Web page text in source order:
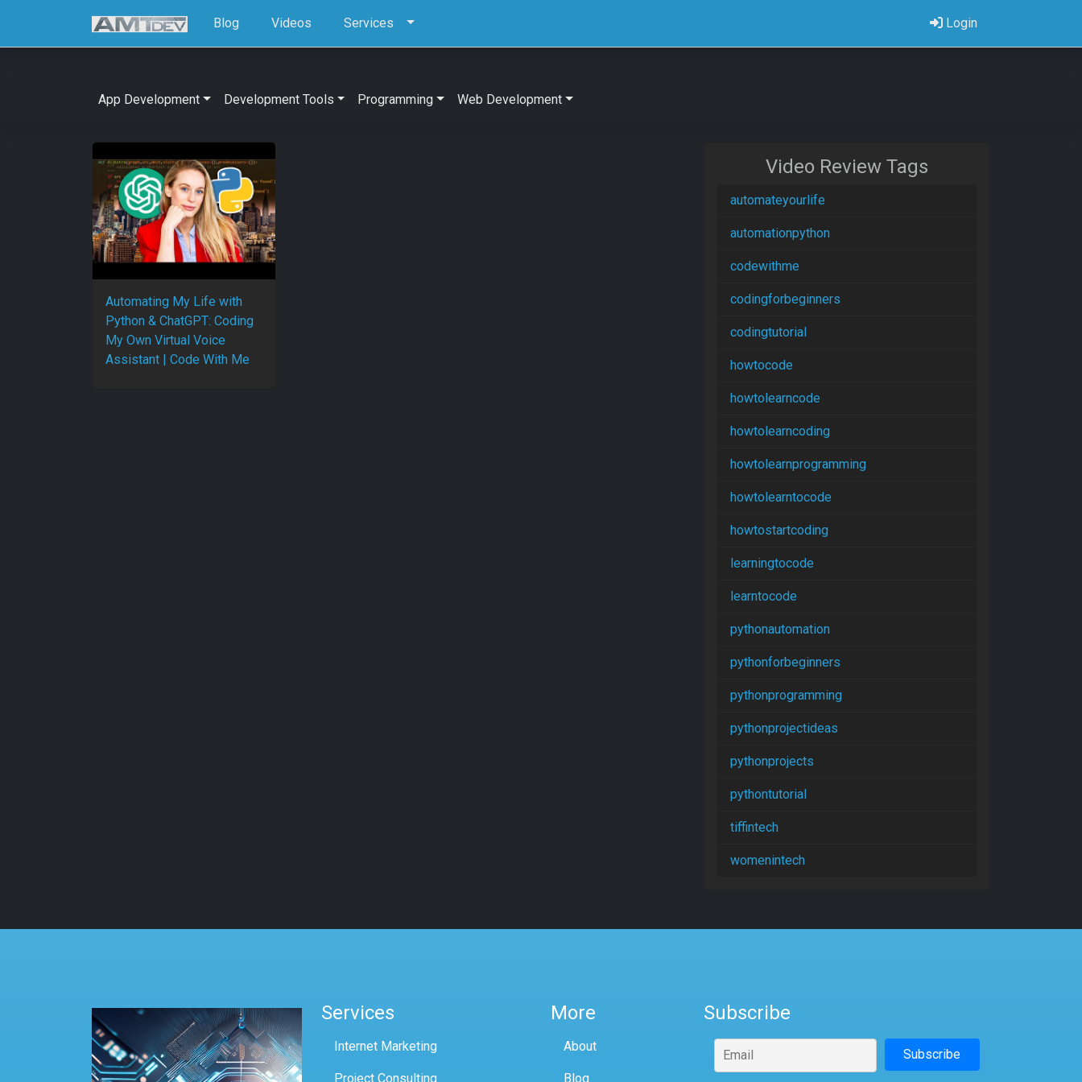
Blog Videos Services Login
App Development Development Tools Programming Web Development
Automating My Life with
Python & ChatGPT: Coding
My Own Virtual Voice
Assistant | Code With Me
Video Review Tags
automateyourlife
automationpython
codewithme
codingforbeginners
codingtutorial
howtocode
howtolearncode
howtolearncoding
howtolearnprogramming
howtolearntocode
howtostartcoding
learningtocode
learntocode
pythonautomation
pythonforbeginners
pythonprogramming
pythonprojectideas
pythonprojects
pythontutorial
tiffintech
womenintech
Services
Internet Marketing
Project Consulting
More
About
Blog
Subscribe